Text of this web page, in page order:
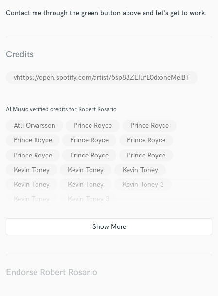
Contact me through the green button above and let's get to work.
Credits
vhttps://open.spotify.com/artist/5sp83ZEIufL0dxxneMeiBT
AllMusic verified credits for Robert Rosario
Atli Örvarsson Prince Royce
Prince Royce
Prince Royce
Prince Royce
Prince Royce
Prince Royce
Prince Royce
Prince Royce
Kevin Toney
Kevin Toney
Kevin Toney
Kevin Toney
Kevin Toney
Kevin Toney 3
Kevin Toney
Kevin Toney 3
Endorse Robert Rosario
Fund and work on your project through our